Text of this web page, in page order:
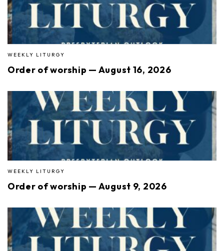
WEEKLY LITURGY
Order of worship — August 16, 2026
WEEKLY LITURGY
Order of worship — August 9, 2026